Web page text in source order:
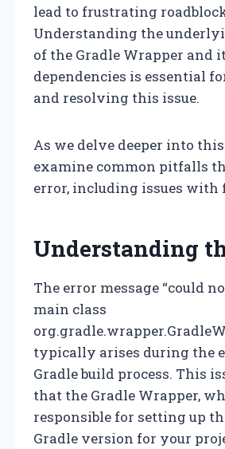
lead to frustrating
Understanding the
of the Gradle Wrapper and
dependencies is essential
and resolving this issue.
As we delve deeper into
examine common pitfalls
error, including issues with
Understanding
The error message “could
main class
typically arises during the
Gradle build process. This
that the Gradle Wrapper,
responsible for setting up
Gradle version for your